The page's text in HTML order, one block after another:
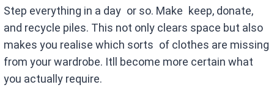
Step everything in a day or so. Make keep, donate,
and recycle piles. This not only clears space but also
makes you realise which sorts of clothes are missing
from your wardrobe. Itll become more certain what
you actually require.